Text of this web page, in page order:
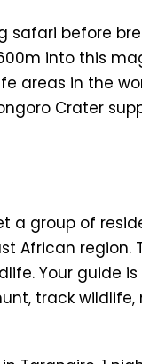
safari before
into this
areas in the
Crater
group of
African
Your guide
track